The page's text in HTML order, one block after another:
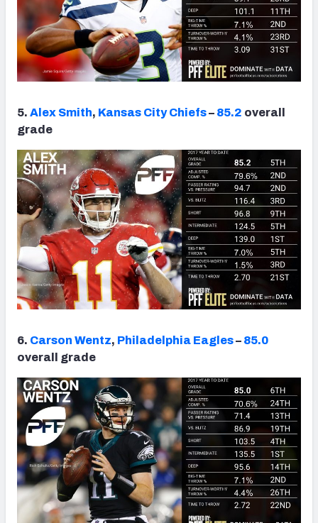
5. Alex Smith, Kansas City Chiefs– 85.2 overall
grade
6. Carson Wentz, Philadelphia Eagles– 85.0
overall grade